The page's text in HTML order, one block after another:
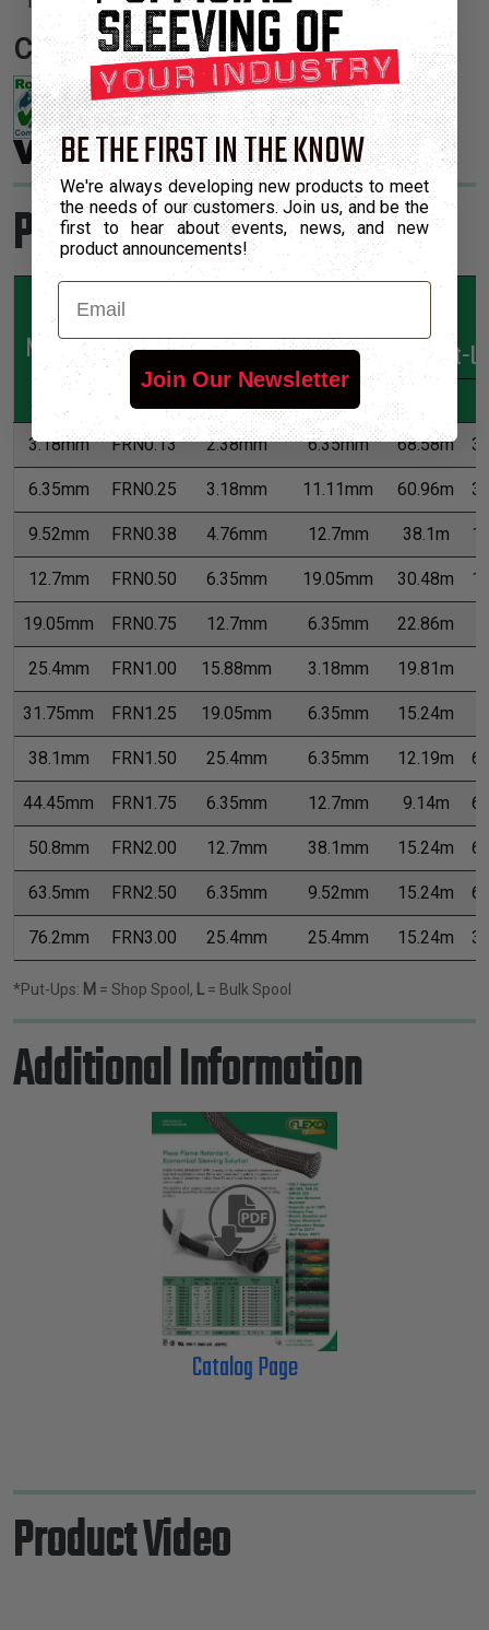
Certifications:
Product Sizes
Nominal
Size
Part
Number
Min
Expansion
Max
Expansion
*Put-
3.18mm FRN0.13 2.38mm 6.35mm 68.58m
6.35mm FRN0.25 3.18mm 11.11mm 60.96m
9.52mm FRN0.38 4.76mm 12.7mm 38.1m
12.7mm FRN0.50 6.35mm 19.05mm 30.48m
19.05mm FRN0.75 12.7mm 6.35mm 22.86m
25.4mm FRN1.00 15.88mm 3.18mm 19.81m
31.75mm FRN1.25 19.05mm 6.35mm 15.24m
38.1mm FRN1.50 25.4mm 6.35mm 12.19m
44.45mm FRN1.75 6.35mm 12.7mm 9.14m
50.8mm FRN2.00 12.7mm 38.1mm 15.24m
63.5mm FRN2.50 6.35mm 9.52mm 15.24m
76.2mm FRN3.00 25.4mm 25.4mm 15.24m
*Put-Ups: M = Shop Spool, L = Bulk Spool
Additional Information
Catalog Page
Product Video
BE THE FIRST IN THE KNOW
We're always developing new products to meet
the needs of our customers. Join us, and be the
first to hear about events, news, and new
product announcements!
Email
Join Our Newsletter